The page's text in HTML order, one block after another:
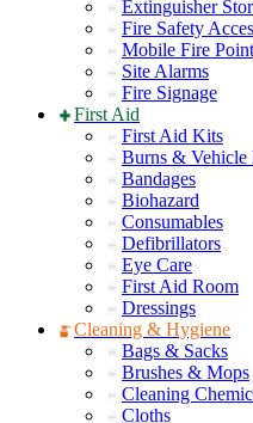
Extinguisher
Fire Safety
Mobile Fire
Site Alarms
Fire Signage
First Aid
First Aid Kits
Burns & Vehicle
Bandages
Biohazard
Consumables
Defibrillators
Eye Care
First Aid Room
Dressings
Cleaning & Hygiene
Bags & Sacks
Brushes & Mops
Cleaning
Cloths